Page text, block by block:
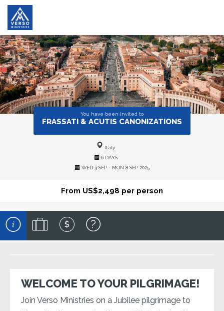
You have been invited to
FRASSATI & ACUTIS CANONIZATIONS
Italy
6 DAYS
WED 3 SEP - MON 8 SEP 2025
From US$2,498 per person
WELCOME TO YOUR PILGRIMAGE!
Join Verso Ministries on a Jubilee pilgrimage to